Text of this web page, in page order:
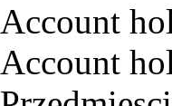
Account
Account